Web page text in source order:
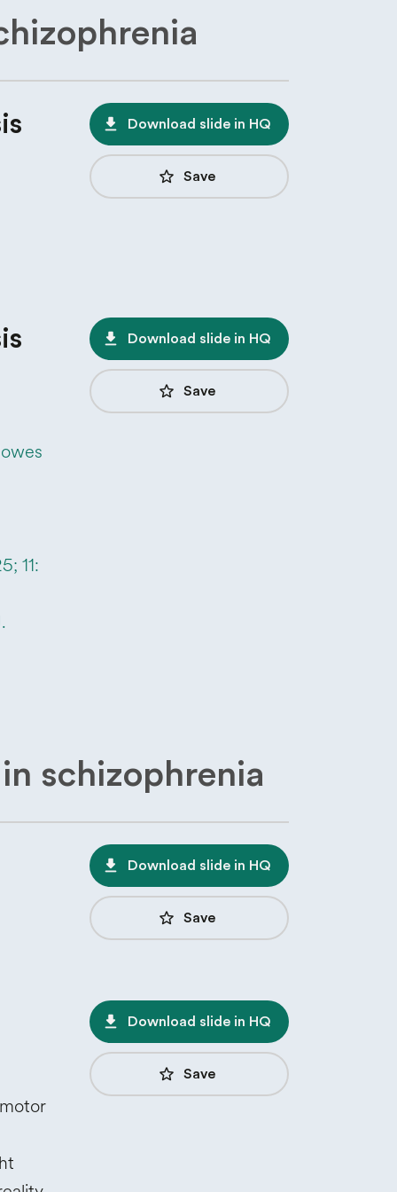
file_download Download slide in HQ
star_border Save
11:
file_download Download slide in HQ
star_border Save
schizophrenia
file_download Download slide in HQ
star_border Save
file_download Download slide in HQ
star_border Save